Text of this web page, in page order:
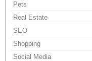
Pets
Real Estate
SEO
Shopping
Social Media